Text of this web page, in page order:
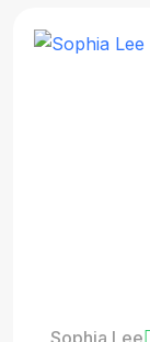
Sophia Lee